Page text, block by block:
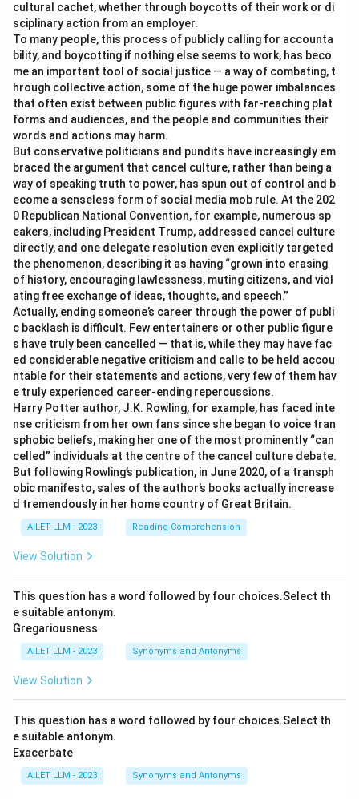
cultural cachet, whether through boycotts of their work or di
sciplinary action from an employer.
To many people, this process of publicly calling for accounta
bility, and boycotting if nothing else seems to work, has beco
me an important tool of social justice — a way of combating, t
hrough collective action, some of the huge power imbalances
that often exist between public figures with far-reaching plat
forms and audiences, and the people and communities their
words and actions may harm.
But conservative politicians and pundits have increasingly em
braced the argument that cancel culture, rather than being a
way of speaking truth to power, has spun out of control and b
ecome a senseless form of social media mob rule. At the 202
0 Republican National Convention, for example, numerous sp
eakers, including President Trump, addressed cancel culture
directly, and one delegate resolution even explicitly targeted
the phenomenon, describing it as having “grown into erasing
of history, encouraging lawlessness, muting citizens, and viol
ating free exchange of ideas, thoughts, and speech.”
Actually, ending someone’s career through the power of publi
c backlash is difficult. Few entertainers or other public figure
s have truly been cancelled — that is, while they may have fac
ed considerable negative criticism and calls to be held accou
ntable for their statements and actions, very few of them hav
e truly experienced career-ending repercussions.
Harry Potter author, J.K. Rowling, for example, has faced inte
nse criticism from her own fans since she began to voice tran
sphobic beliefs, making her one of the most prominently “can
celled” individuals at the centre of the cancel culture debate.
But following Rowling’s publication, in June 2020, of a transph
obic manifesto, sales of the author’s books actually increase
d tremendously in her home country of Great Britain.
AILET LLM - 2023 Reading Comprehension
View Solution
This question has a word followed by four choices.Select th
e suitable antonym.
Gregariousness
AILET LLM - 2023 Synonyms and Antonyms
View Solution
This question has a word followed by four choices.Select th
e suitable antonym.
Exacerbate
AILET LLM - 2023 Synonyms and Antonyms